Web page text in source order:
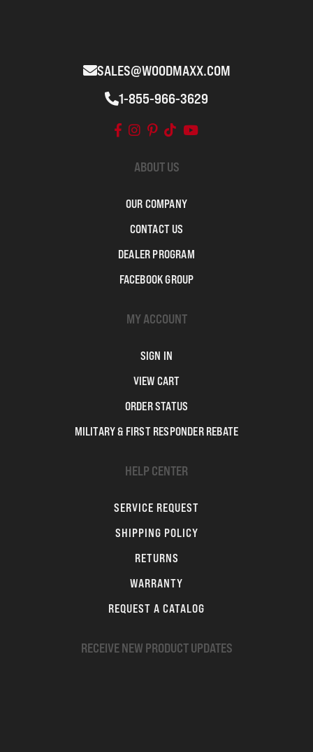
SALES@WOODMAXX.COM
1-855-966-3629
ABOUT US
OUR COMPANY
CONTACT US
DEALER PROGRAM
FACEBOOK GROUP
MY ACCOUNT
SIGN IN
VIEW CART
ORDER STATUS
MILITARY & FIRST RESPONDER REBATE
HELP CENTER
SERVICE REQUEST
SHIPPING POLICY
RETURNS
WARRANTY
REQUEST A CATALOG
RECEIVE NEW PRODUCT UPDATES